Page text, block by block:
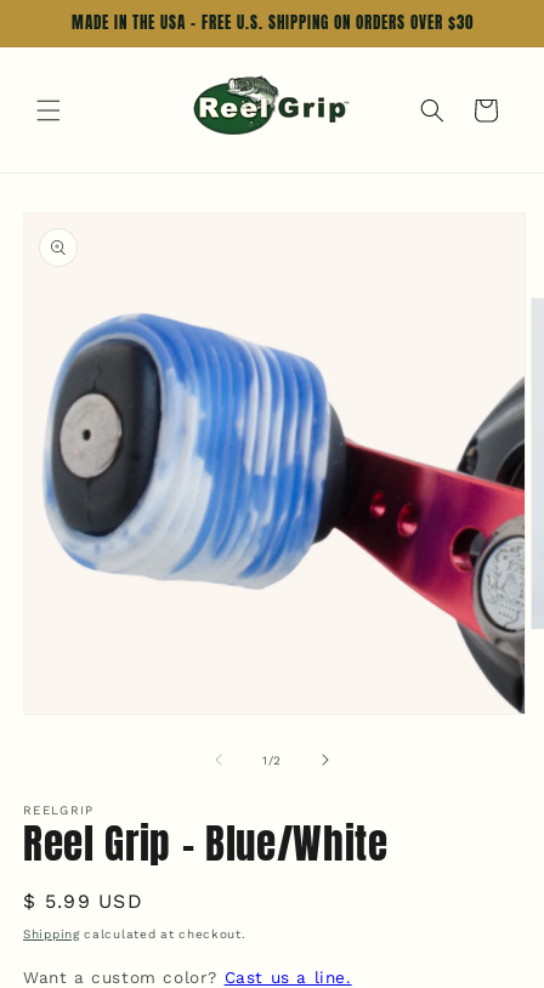
Skip to
MADE IN THE USA - FREE U.S. SHIPPING ON ORDERS OVER $30
Cart
product
information
1 /of
2
REELGRIP
Reel Grip - Blue/White
Regular
price
$ 5.99 USD
Shippingcalculated at checkout.
Want a custom color? Cast us a line.